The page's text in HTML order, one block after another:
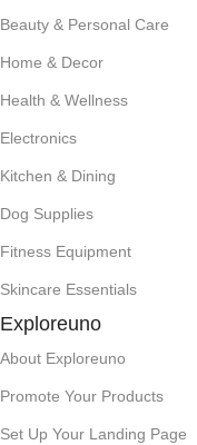
Beauty & Personal Care
Home & Decor
Health & Wellness
Electronics
Kitchen & Dining
Dog Supplies
Fitness Equipment
Skincare Essentials
Exploreuno
About Exploreuno
Promote Your Products
Set Up Your Landing Page